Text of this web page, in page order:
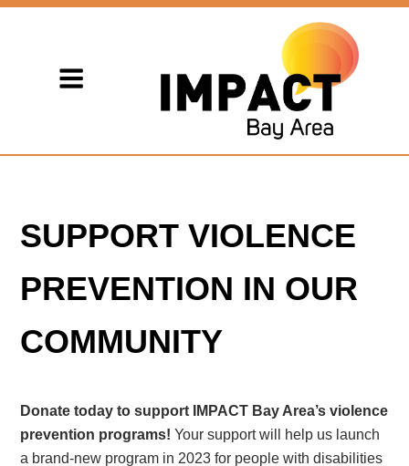
SUPPORT VIOLENCE
PREVENTION IN OUR
COMMUNITY
Donate today to support IMPACT Bay Area’s violence
prevention programs!Your support will help us launch
a brand-new program in 2023 for people with disabilities